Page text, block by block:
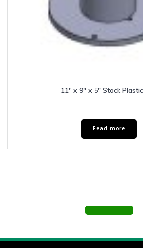
11″ x 9″ x 5″ Stock
Read more